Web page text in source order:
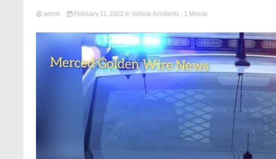
admin February 11, 2022 in Vehicle Accidents - 1 Minute